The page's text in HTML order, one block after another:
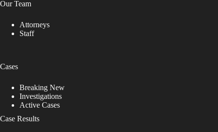
Our Team
Attorneys
Staff
Cases
Breaking New
Investigations
Active Cases
Case Results